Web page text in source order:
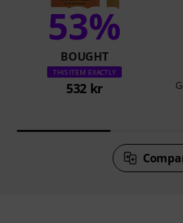
53%
BOUGHT
THIS ITEM EXACTLY
532 kr